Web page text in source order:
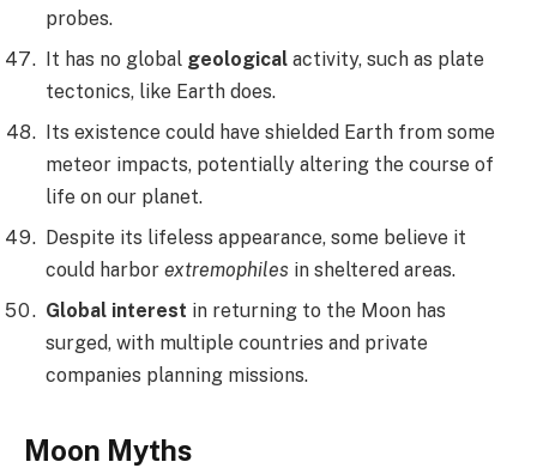
probes.
It has no global geological activity, such as plate
tectonics, like Earth does.
Its existence could have shielded Earth from some
meteor impacts, potentially altering the course of
life on our planet.
Despite its lifeless appearance, some believe it
could harbor extremophiles in sheltered areas.
Global interest in returning to the Moon has
surged, with multiple countries and private
companies planning missions.
Moon Myths